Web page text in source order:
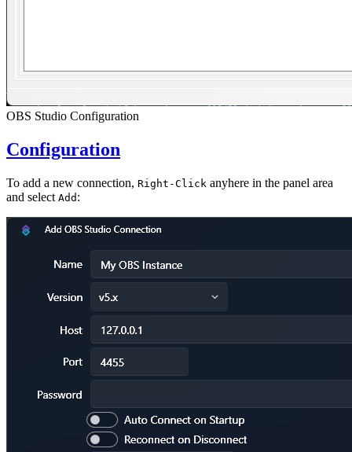
OBS Studio Configuration
Configuration
To add a new connection, Right-Click anyhere in the panel area
and select Add :